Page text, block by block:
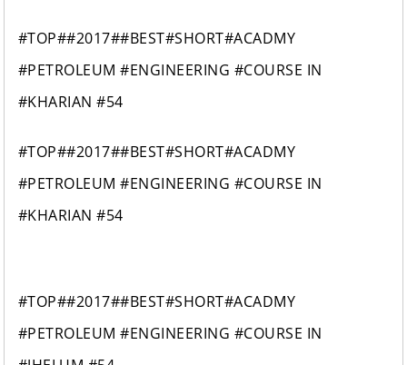
#TOP##2017##BEST#SHORT#ACADMY
#PETROLEUM #ENGINEERING #COURSE IN
#KHARIAN #54
#TOP##2017##BEST#SHORT#ACADMY
#PETROLEUM #ENGINEERING #COURSE IN
#KHARIAN #54
#TOP##2017##BEST#SHORT#ACADMY
#PETROLEUM #ENGINEERING #COURSE IN